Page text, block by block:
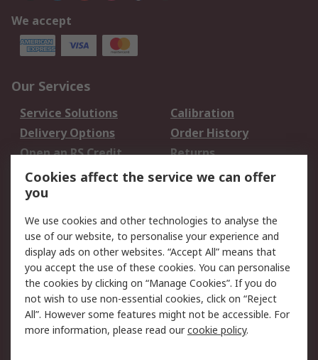
We accept
Our Services
Service Solutions
Calibration
Delivery Options
Order History
Open an RS Credit
Account
Returns
Scheduled Orders
Legal
Cookie Policy
Email Security
Privacy Policy -
Updated
Website Terms
Terms and Conditions
of Sale
Cookies affect the service we can offer
you
We use cookies and other technologies to analyse the
use of our website, to personalise your experience and
display ads on other websites. “Accept All” means that
you accept the use of these cookies. You can personalise
the cookies by clicking on “Manage Cookies”. If you do
not wish to use non-essential cookies, click on “Reject
All”. However some features might not be accessible. For
more information, please read ourcookie policy.